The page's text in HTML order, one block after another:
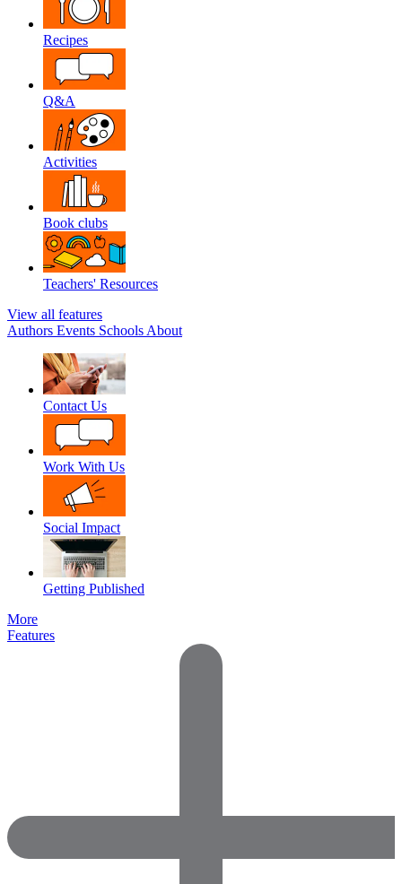
Recipes
Q&A
Activities
Book clubs
Teachers' Resources
View all features
Authors Events Schools About
Contact Us
Work With Us
Social Impact
Getting Published
More
Features